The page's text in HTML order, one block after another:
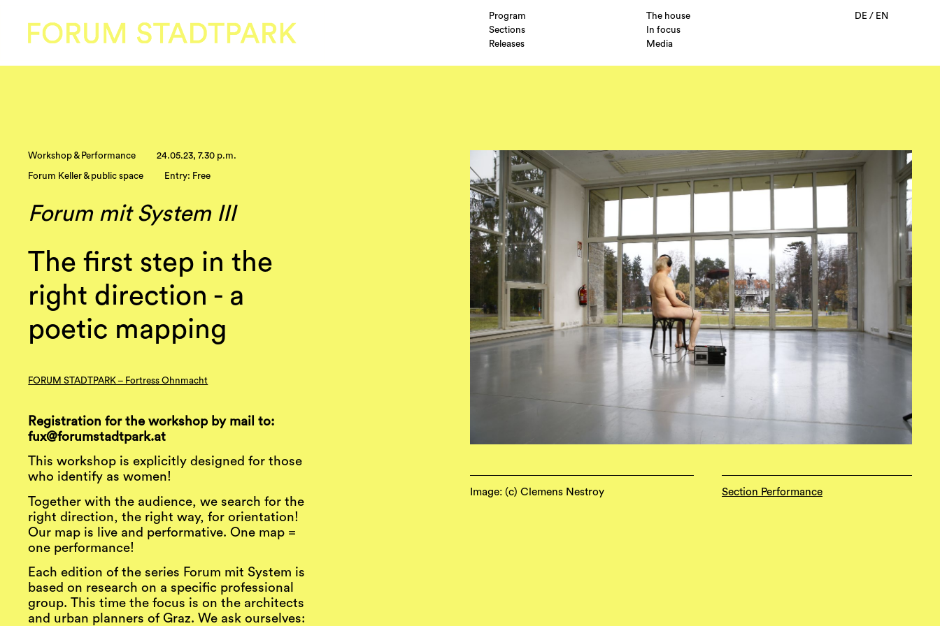
Program
The house
Sections
In focus
Releases
Media
DE/ EN
Workshop & Performance 24.05.23, 7.30 p.m.
Forum Keller & public space Entry: Free
Forum mit System III
The first step in the
right direction - a
poetic mapping
FORUM STADTPARK – Fortress Ohnmacht
Registration for the workshop by mail to:
fux@forumstadtpark.at
This workshop is explicitly designed for those
who identify as women!
Together with the audience, we search for the
right direction, the right way, for orientation!
Our map is live and performative. One map =
one performance!
Each edition of the series Forum mit System is
based on research on a specific professional
group. This time the focus is on the architects
and urban planners of Graz. We ask ourselves:
Image: (c) Clemens Nestroy Section Performance